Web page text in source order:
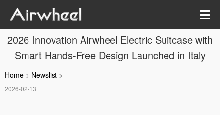
2026 Innovation Airwheel Electric Suitcase with
Smart Hands-Free Design Launched in Italy
Home > Newslist >
2026-02-13